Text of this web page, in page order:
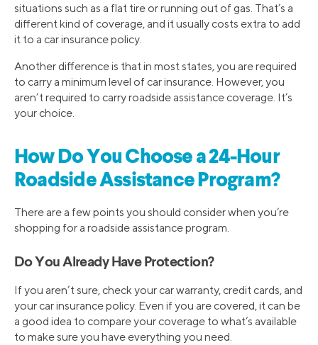
situations such as a flat tire or running out of gas. That’s a
different kind of coverage, and it usually costs extra to add
it to a car insurance policy.
Another difference is that in most states, you are required
to carry a minimum level of car insurance. However, you
aren’t required to carry roadside assistance coverage. It’s
your choice.
How Do You Choose a 24-Hour
Roadside Assistance Program?
There are a few points you should consider when you’re
shopping for a roadside assistance program.
Do You Already Have Protection?
If you aren’t sure, check your car warranty, credit cards, and
your car insurance policy. Even if you are covered, it can be
a good idea to compare your coverage to what’s available
to make sure you have everything you need.